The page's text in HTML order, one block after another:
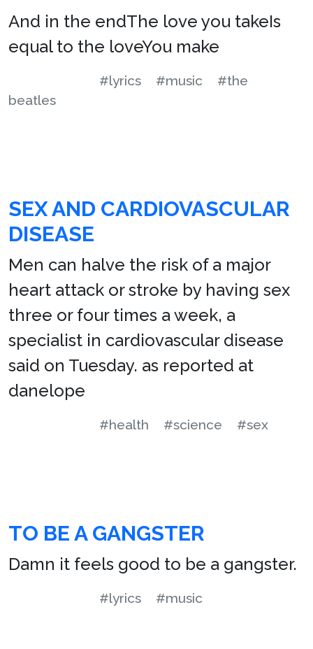
And in the endThe love you takeIs
equal to the loveYou make
#lyrics #music
#the
beatles
SEX AND CARDIOVASCULAR
DISEASE
Men can halve the risk of a major
heart attack or stroke by having sex
three or four times a week, a
specialist in cardiovascular disease
said on Tuesday. as reported at
danelope
#health #science #sex
TO BE A GANGSTER
Damn it feels good to be a gangster.
#lyrics #music